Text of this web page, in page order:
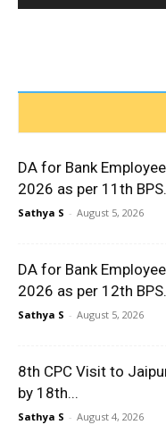
DA for Bank
2026 as per 11th
Sathya S - August 5, 2026
DA for Bank
2026 as per 12th
Sathya S - August 5, 2026
8th CPC Visit to
by 18th...
Sathya S - August 4, 2026